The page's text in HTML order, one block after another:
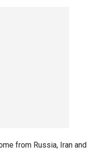
from Russia, Iran and